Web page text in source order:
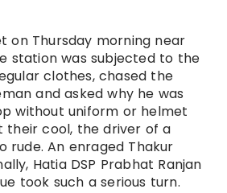
Thursday morning near
station was subjected to the
clothes, chased the
and asked why he was
without uniform or helmet
their cool, the driver of a
rude. An enraged Thakur
Hatia DSP Prabhat Ranjan
took such a serious turn.